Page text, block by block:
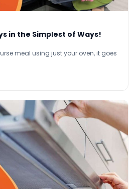
in the Simplest of Ways!
meal using just your oven, it goes